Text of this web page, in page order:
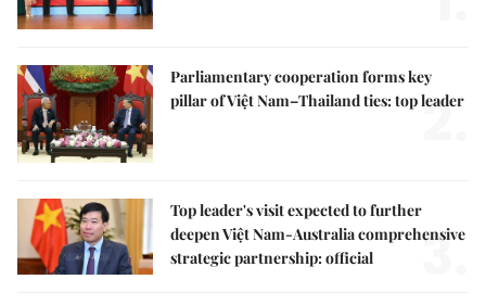
Parliamentary cooperation forms key
pillar of Việt Nam–Thailand ties: top leader
2.
Top leader's visit expected to further
deepen Việt Nam-Australia comprehensive
strategic partnership: official
3.